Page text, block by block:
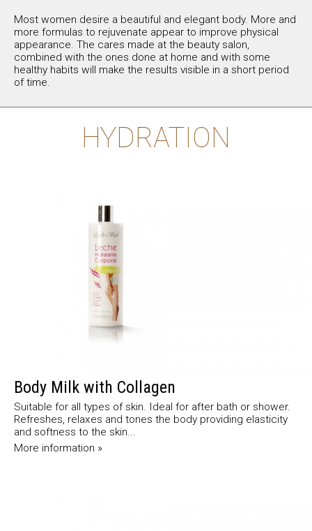
Most women desire a beautiful and elegant body. More and
more formulas to rejuvenate appear to improve physical
appearance. The cares made at the beauty salon,
combined with the ones done at home and with some
healthy habits will make the results visible in a short period
of time.
HYDRATION
Body Milk with Collagen
Suitable for all types of skin. Ideal for after bath or shower.
Refreshes, relaxes and tones the body providing elasticity
and softness to the skin...
More information »